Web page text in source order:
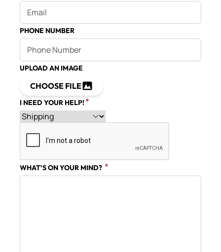
PHONE NUMBER
UPLOAD AN IMAGE
CHOOSE FILE
WHAT’S ON YOUR MIND?
I NEED YOUR HELP!